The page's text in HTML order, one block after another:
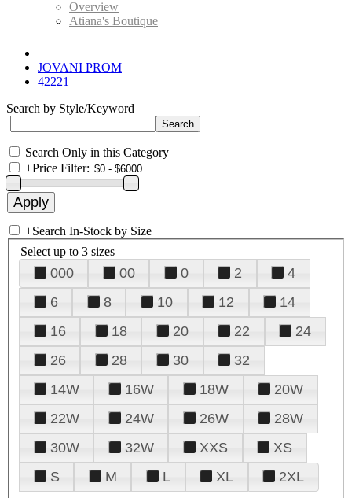
Overview
Atiana's Boutique
JOVANI PROM
42221
Search by Style/Keyword
Search Only in this Category
+Price Filter:
+Search In-Stock by Size
Select up to 3 sizes
000 00 0 2
4
6
8 10 12
14
16
18 20 22
24
26
28 30
32
14W
16W 18W
20W
22W
24W 26W
28W
30W
32W XXS
XS
S
M L XL 2XL